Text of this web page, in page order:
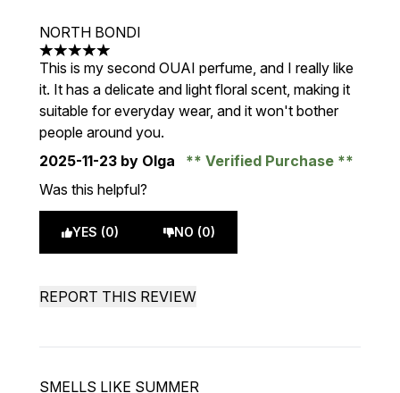
NORTH BONDI
5 stars out of a maximum of 5
This is my second OUAI perfume, and I really like
it. It has a delicate and light floral scent, making it
suitable for everyday wear, and it won't bother
people around you.
2025-11-23 by Olga
Verified Purchase
Was this helpful?
YES (0) NO (0)
REPORT THIS REVIEW
SMELLS LIKE SUMMER